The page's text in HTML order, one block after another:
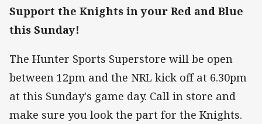
Support the Knights in your Red and Blue
this Sunday!
The Hunter Sports Superstore will be open
between 12pm and the NRL kick off at 6.30pm
at this Sunday's game day. Call in store and
make sure you look the part for the Knights.